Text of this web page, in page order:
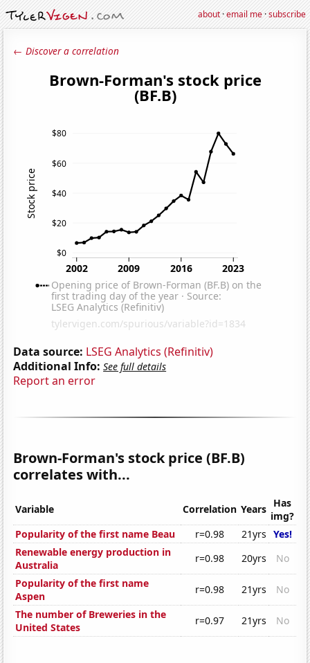
about·email me·subscribe
← Discover a correlation
Data source: LSEG Analytics (Refinitiv)
Additional Info: See full details
Report an error
Brown-Forman's stock price (BF.B)
correlates with...
Variable Correlation Years Has
img?
Popularity of the first name Beau
r=0.98 21yrs Yes!
Renewable energy production in
Australia
r=0.98 20yrs
No
Popularity of the first name
Aspen
r=0.98 21yrs
No
The number of Breweries in the
United States
r=0.97 21yrs No